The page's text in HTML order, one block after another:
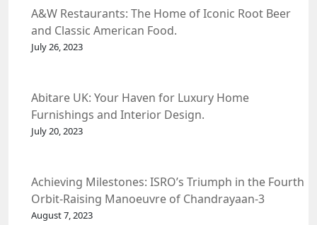
A&W Restaurants: The Home of Iconic Root Beer
and Classic American Food.
July 26, 2023
Abitare UK: Your Haven for Luxury Home
Furnishings and Interior Design.
July 20, 2023
Achieving Milestones: ISRO’s Triumph in the Fourth
Orbit-Raising Manoeuvre of Chandrayaan-3
Spacecraft.
August 7, 2023